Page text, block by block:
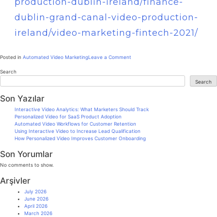
production-dublin-ireland/finance-
dublin-grand-canal-video-production-
ireland/video-marketing-fintech-2021/
Posted in Automated Video MarketingLeave a Comment
Search
Search
Son Yazılar
Interactive Video Analytics: What Marketers Should Track
Personalized Video for SaaS Product Adoption
Automated Video Workflows for Customer Retention
Using Interactive Video to Increase Lead Qualification
How Personalized Video Improves Customer Onboarding
Son Yorumlar
No comments to show.
Arşivler
July 2026
June 2026
April 2026
March 2026